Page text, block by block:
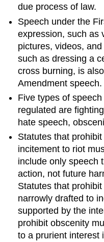
due process of law.
Speech under the
expression, such as
pictures, videos,
such as dressing a
cross burning, is
Amendment speech.
Five types of
regulated are
hate speech,
Statutes that
incitement to riot
include only speech
action, not future
Statutes that
narrowly drafted to
supported by the
prohibit obscenity
to a prurient interest